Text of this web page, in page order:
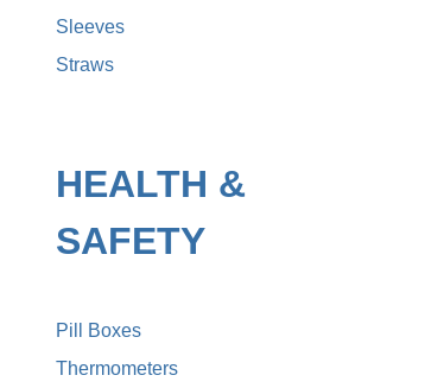
Sleeves
Straws
HEALTH &
SAFETY
Pill Boxes
Thermometers